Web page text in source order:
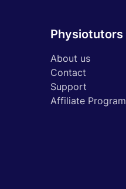
Physiotutors
About us
Contact
Support
Affiliate Program